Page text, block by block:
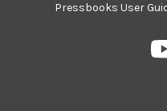
Pressbooks User